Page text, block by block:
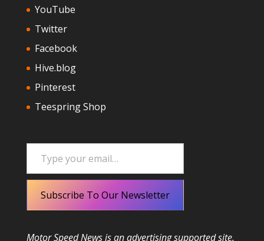
YouTube
Twitter
Facebook
Hive.blog
Pinterest
Teespring Shop
Type your email…
Subscribe To Our Newsletter
Motor Speed News is an advertising supported site.